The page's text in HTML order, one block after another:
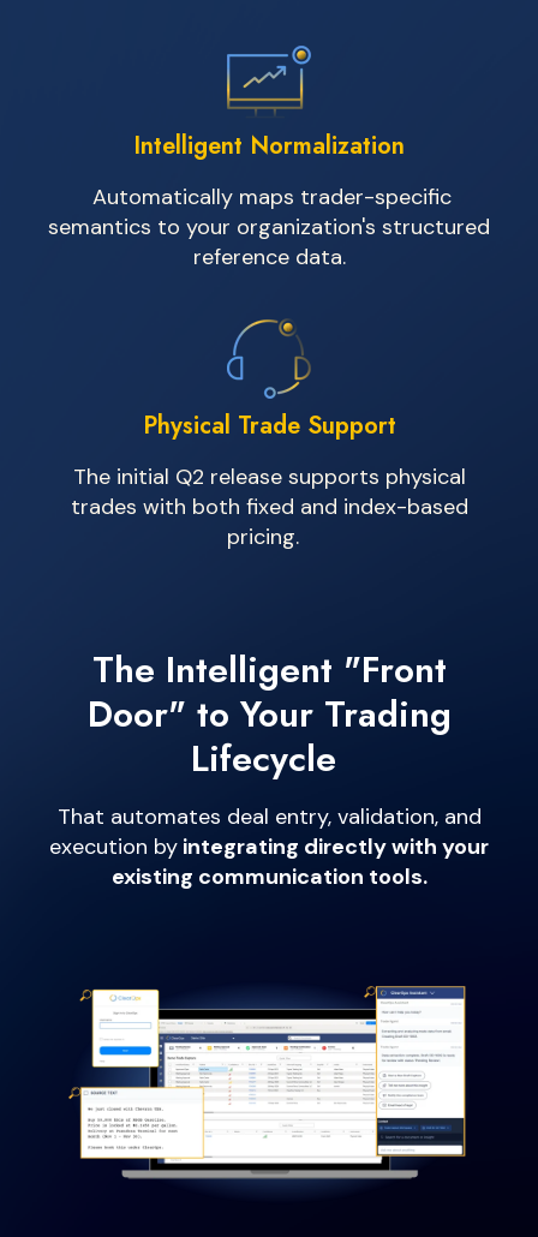
Intelligent Normalization
Automatically maps trader-specific
semantics to your organization's structured
reference data.
Physical Trade Support
The initial Q2 release supports physical
trades with both fixed and index-based
pricing.
The Intelligent "Front
Door" to Your Trading
Lifecycle
That automates deal entry, validation, and
execution by integrating directly with your
existing communication tools.